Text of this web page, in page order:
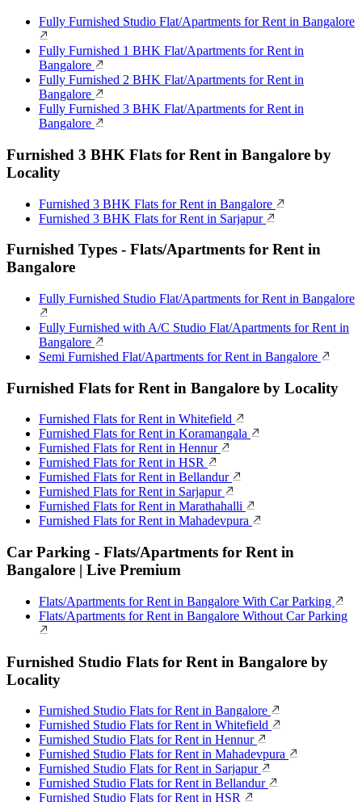
Fully Furnished Studio Flat/Apartments for Rent in Bangalore
Fully Furnished 1 BHK Flat/Apartments for Rent in
Bangalore
Fully Furnished 2 BHK Flat/Apartments for Rent in
Bangalore
Fully Furnished 3 BHK Flat/Apartments for Rent in
Bangalore
Furnished 3 BHK Flats for Rent in Bangalore by
Locality
Furnished 3 BHK Flats for Rent in Bangalore
Furnished 3 BHK Flats for Rent in Sarjapur
Furnished Types - Flats/Apartments for Rent in
Bangalore
Fully Furnished Studio Flat/Apartments for Rent in Bangalore
Fully Furnished with A/C Studio Flat/Apartments for Rent in
Bangalore
Semi Furnished Flat/Apartments for Rent in Bangalore
Furnished Flats for Rent in Bangalore by Locality
Furnished Flats for Rent in Whitefield
Furnished Flats for Rent in Koramangala
Furnished Flats for Rent in Hennur
Furnished Flats for Rent in HSR
Furnished Flats for Rent in Bellandur
Furnished Flats for Rent in Sarjapur
Furnished Flats for Rent in Marathahalli
Furnished Flats for Rent in Mahadevpura
Car Parking - Flats/Apartments for Rent in
Bangalore | Live Premium
Flats/Apartments for Rent in Bangalore With Car Parking
Flats/Apartments for Rent in Bangalore Without Car Parking
Furnished Studio Flats for Rent in Bangalore by
Locality
Furnished Studio Flats for Rent in Bangalore
Furnished Studio Flats for Rent in Whitefield
Furnished Studio Flats for Rent in Hennur
Furnished Studio Flats for Rent in Mahadevpura
Furnished Studio Flats for Rent in Sarjapur
Furnished Studio Flats for Rent in Bellandur
Furnished Studio Flats for Rent in HSR